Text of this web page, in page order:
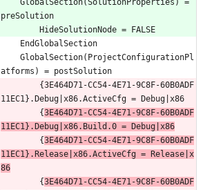
preSolution
		HideSolutionNode = FALSE
	EndGlobalSection
atforms) = postSolution
11EC1}.Debug|x86.ActiveCfg = Debug|x86
		{
3E464D71-CC54-4E71-9C8F-60B0ADF
11EC1}.Debug|x86.Build.0 = Debug|x86
		{
3E464D71-CC54-4E71-9C8F-60B0ADF
11EC1}.Release|x86.ActiveCfg = Release|x
86
		{
3E464D71-CC54-4E71-9C8F-60B0ADF